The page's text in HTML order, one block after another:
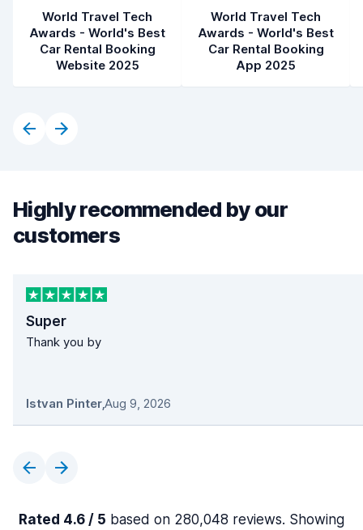
World Travel Tech
Awards - World's Best
Car Rental Booking
Website 2025
World Travel Tech
Awards - World's Best
Car Rental Booking
App 2025
Highly recommended by our
customers
Super
Thank you by
Istvan Pinter,Aug 9, 2026
Rated 4.6 / 5 based on 280,048 reviews. Showing